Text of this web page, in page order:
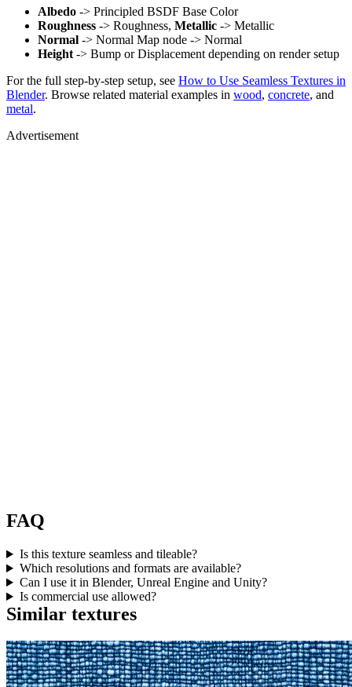
Albedo -> Principled BSDF Base Color
Roughness -> Roughness, Metallic -> Metallic
Normal -> Normal Map node -> Normal
Height -> Bump or Displacement depending on render setup
For the full step-by-step setup, see How to Use Seamless Textures in
Blender. Browse related material examples in wood, concrete, and
metal.
Advertisement
FAQ
Is this texture seamless and tileable?
Which resolutions and formats are available?
Can I use it in Blender, Unreal Engine and Unity?
Is commercial use allowed?
Similar textures